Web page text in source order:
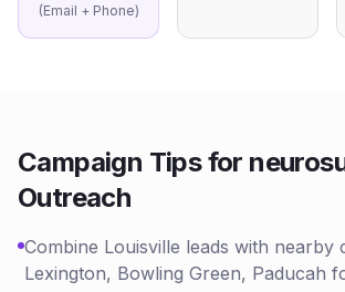
(Email + Phone)
Campaign Tips for
Outreach
Combine Louisville leads with nearby
Lexington, Bowling Green, Paducah